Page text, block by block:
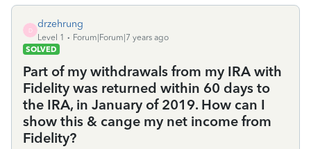
D
drzehrung
Level 1
Forum|Forum|7 years ago
SOLVED
Part of my withdrawals from my IRA with
Fidelity was returned within 60 days to
the IRA, in January of 2019. How can I
show this & cange my net income from
Fidelity?